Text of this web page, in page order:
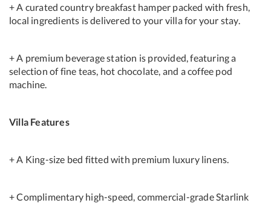
+ A curated country breakfast hamper packed with fresh,
local ingredients is delivered to your villa for your stay.
+ A premium beverage station is provided, featuring a
selection of fine teas, hot chocolate, and a coffee pod
machine.
Villa Features
+ A King-size bed fitted with premium luxury linens.
+ Complimentary high-speed, commercial-grade Starlink